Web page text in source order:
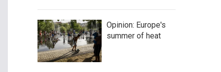
Opinion: Europe's
summer of heat